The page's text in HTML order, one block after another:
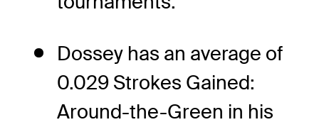
Dossey has an average of
0.029 Strokes Gained:
Around-the-Green in his